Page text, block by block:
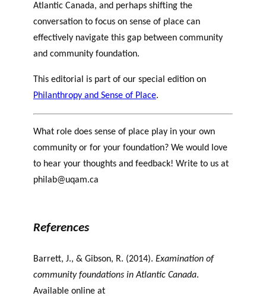
Atlantic Canada, and perhaps shifting the
conversation to focus on sense of place can
effectively navigate this gap between community
and community foundation.
This editorial is part of our special edition on
Philanthropy and Sense of Place.
What role does sense of place play in your own
community or for your foundation? We would love
to hear your thoughts and feedback! Write to us at
philab@uqam.ca
References
Barrett, J., & Gibson, R. (2014). Examination of
community foundations in Atlantic Canada.
Available online at